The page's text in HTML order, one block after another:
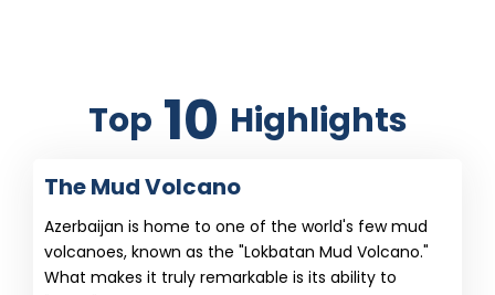
Top 10 Highlights
The Mud Volcano
Azerbaijan is home to one of the world's few mud
volcanoes, known as the "Lokbatan Mud Volcano."
What makes it truly remarkable is its ability to